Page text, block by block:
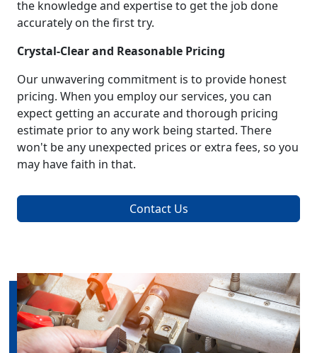
the knowledge and expertise to get the job done
accurately on the first try.
Crystal-Clear and Reasonable Pricing
Our unwavering commitment is to provide honest
pricing. When you employ our services, you can
expect getting an accurate and thorough pricing
estimate prior to any work being started. There
won't be any unexpected prices or extra fees, so you
may have faith in that.
Contact Us